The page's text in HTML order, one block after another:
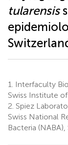
tularensis
1.
Interfaculty
Swiss Institute
2. Spiez
Swiss National
Bacteria